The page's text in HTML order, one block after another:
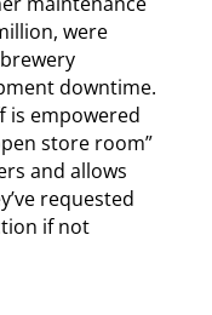
were
downtime.
is empowered
store room”
and allows
requested
if not